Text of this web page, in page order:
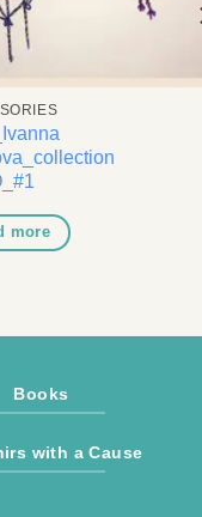
more
Books
with a Cause